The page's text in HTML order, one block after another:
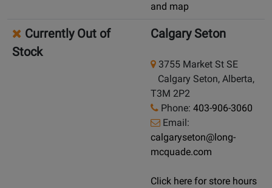
and map
Currently Out of
Stock
Calgary Seton
3755 Market St SE
Calgary Seton, Alberta,
T3M 2P2
Phone: 403-906-3060
Email:
calgaryseton@long-
mcquade.com
Click here for store hours